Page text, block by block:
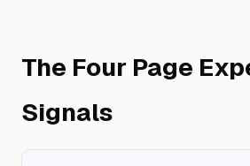
The Four Page
Signals